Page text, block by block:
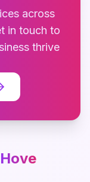
across
in touch to
thrive
Hove